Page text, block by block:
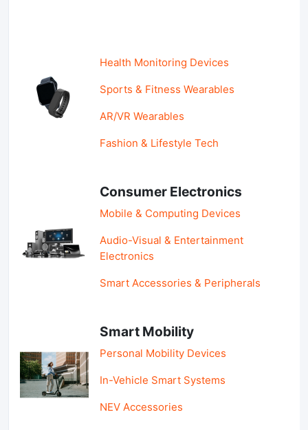
Health Monitoring Devices
Sports & Fitness Wearables
AR/VR Wearables
Fashion & Lifestyle Tech
Consumer Electronics
Mobile & Computing Devices
Audio-Visual & Entertainment
Electronics
Smart Accessories & Peripherals
Smart Mobility
Personal Mobility Devices
In-Vehicle Smart Systems
NEV Accessories